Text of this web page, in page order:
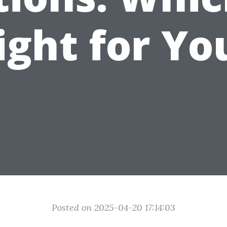
for
Posted on 2025-04-20 17:14:03